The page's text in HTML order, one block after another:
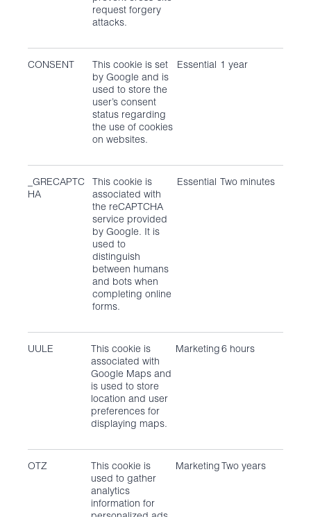
request forgery
attacks.
CONSENT
This cookie is set
by Google and is
used to store the
user’s consent
status regarding
the use of cookies
on websites.
Essential 1 year
_GRECAPTC
HA
This cookie is
associated with
the reCAPTCHA
service provided
by Google. It is
used to
distinguish
between humans
and bots when
completing online
forms.
Essential Two minutes
UULE
This cookie is
associated with
Google Maps and
is used to store
location and user
preferences for
displaying maps.
Marketing 6 hours
OTZ
This cookie is
used to gather
analytics
information for
Marketing Two years